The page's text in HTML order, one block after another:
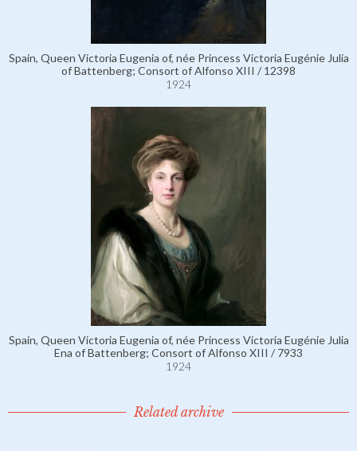
Spain, Queen Victoria Eugenia of, née Princess Victoria Eugénie Julia
of Battenberg; Consort of Alfonso XIII / 12398
1924
Spain, Queen Victoria Eugenia of, née Princess Victoria Eugénie Julia
Ena of Battenberg; Consort of Alfonso XIII / 7933
1924
Related archive